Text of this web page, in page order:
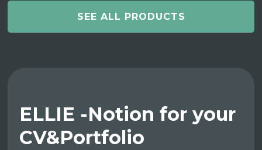
SEE ALL PRODUCTS
ELLIE -Notion for your
CV&Portfolio